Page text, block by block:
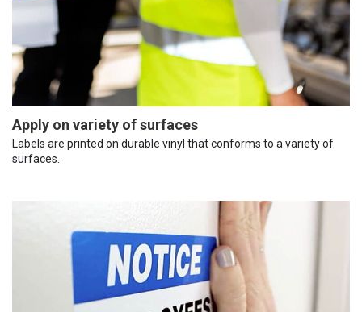
Apply on variety of surfaces
Labels are printed on durable vinyl that conforms to a variety of
surfaces.